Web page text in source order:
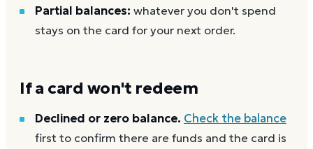
Partial balances: whatever you don't spend
stays on the card for your next order.
If a card won't redeem
Declined or zero balance. Check the balance
first to confirm there are funds and the card is